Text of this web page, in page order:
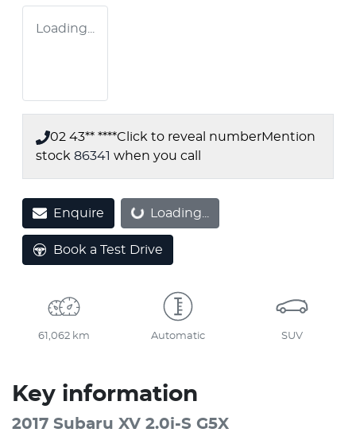
Loading...
02 43** ****Click to reveal numberMention
stock 86341 when you call
EnquireLoading... Loading...
Book a Test Drive
61,062 km Automatic SUV
Key information
2017 Subaru XV 2.0i-S G5X